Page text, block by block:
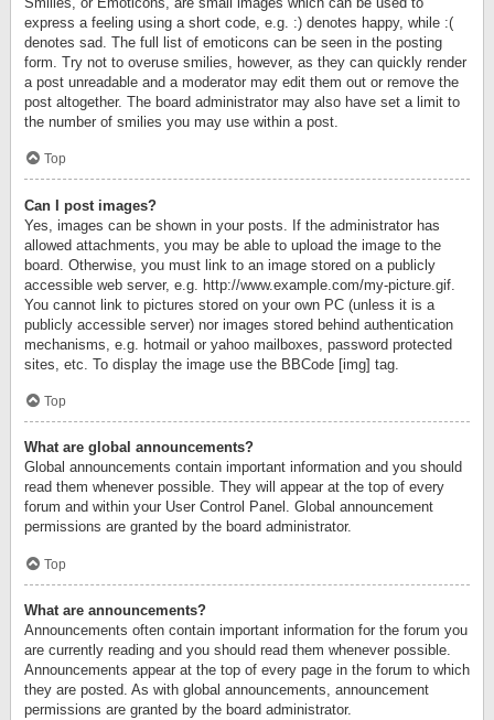
express a feeling using a short code, e.g. :) denotes happy, while :(
denotes sad. The full list of emoticons can be seen in the posting
form. Try not to overuse smilies, however, as they can quickly render
a post unreadable and a moderator may edit them out or remove the
post altogether. The board administrator may also have set a limit to
the number of smilies you may use within a post.
Top
Can I post images?
Yes, images can be shown in your posts. If the administrator has
allowed attachments, you may be able to upload the image to the
board. Otherwise, you must link to an image stored on a publicly
accessible web server, e.g. http://www.example.com/my-picture.gif.
You cannot link to pictures stored on your own PC (unless it is a
publicly accessible server) nor images stored behind authentication
mechanisms, e.g. hotmail or yahoo mailboxes, password protected
sites, etc. To display the image use the BBCode [img] tag.
Top
What are global announcements?
Global announcements contain important information and you should
read them whenever possible. They will appear at the top of every
forum and within your User Control Panel. Global announcement
permissions are granted by the board administrator.
Top
What are announcements?
Announcements often contain important information for the forum you
are currently reading and you should read them whenever possible.
Announcements appear at the top of every page in the forum to which
they are posted. As with global announcements, announcement
permissions are granted by the board administrator.